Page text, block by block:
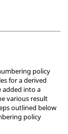
policy
for a derived
added into a
various result
outlined below
policy